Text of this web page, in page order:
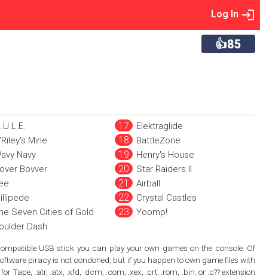
Log In
👍85
Mine
Navy
Bovver
Seven Cities of Gold
Dash
Elektraglide
BattleZone
Henry's House
Star Raiders II
Airball
Crystal Castles
Yoomp!
USB stick you can play your own games on the console. Of
piracy is not condoned, but if you happen to own game files with
Tape, .atr, .atx, .xfd, .dcm, .com, .xex, .crt, .rom, .bin. or .c?? extension